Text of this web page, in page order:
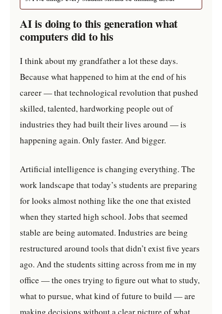
AI is doing to this generation what
computers did to his
I think about my grandfather a lot these days.
Because what happened to him at the end of his
career — that technological revolution that pushed
skilled, talented, hardworking people out of
industries they had built their lives around — is
happening again. Only faster. And bigger.
Artificial intelligence is changing everything. The
work landscape that today’s students are preparing
for looks almost nothing like the one that existed
when they started high school. Jobs that seemed
stable are being automated. Industries are being
restructured around tools that didn’t exist five years
ago. And the students sitting across from me in my
office — the ones trying to figure out what to study,
what to pursue, what kind of future to build — are
making decisions without a clear picture of what